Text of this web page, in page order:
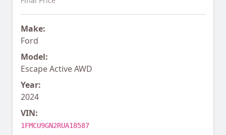
Make:
Ford
Model:
Escape Active AWD
Year:
2024
VIN:
1FMCU9GN2RUA18587